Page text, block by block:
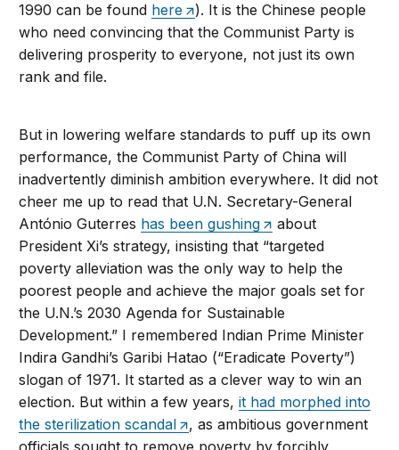
1990 can be found here
). It is the Chinese people
who need convincing that the Communist Party is
delivering prosperity to everyone, not just its own
rank and file.
But in lowering welfare standards to puff up its own
performance, the Communist Party of China will
inadvertently diminish ambition everywhere. It did not
cheer me up to read that U.N. Secretary-General
António Guterres has been gushing
about
President Xi’s strategy, insisting that “targeted
poverty alleviation was the only way to help the
poorest people and achieve the major goals set for
the U.N.’s 2030 Agenda for Sustainable
Development.” I remembered Indian Prime Minister
Indira Gandhi’s Garibi Hatao (“Eradicate Poverty”)
slogan of 1971. It started as a clever way to win an
election. But within a few years,it had morphed into
the sterilization scandal
, as ambitious government